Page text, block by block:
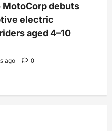
MotoCorp debuts
electric
aged 4–10
ago 0